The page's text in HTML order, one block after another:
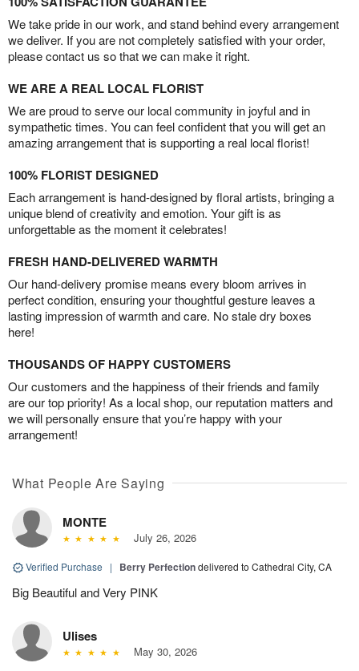
We take pride in our work, and stand behind every arrangement
we deliver. If you are not completely satisfied with your order,
please contact us so that we can make it right.
WE ARE A REAL LOCAL FLORIST
We are proud to serve our local community in joyful and in
sympathetic times. You can feel confident that you will get an
amazing arrangement that is supporting a real local florist!
100% FLORIST DESIGNED
Each arrangement is hand-designed by floral artists, bringing a
unique blend of creativity and emotion. Your gift is as
unforgettable as the moment it celebrates!
FRESH HAND-DELIVERED WARMTH
Our hand-delivery promise means every bloom arrives in
perfect condition, ensuring your thoughtful gesture leaves a
lasting impression of warmth and care. No stale dry boxes
here!
THOUSANDS OF HAPPY CUSTOMERS
Our customers and the happiness of their friends and family
are our top priority! As a local shop, our reputation matters and
we will personally ensure that you’re happy with your
arrangement!
What People Are Saying
MONTE
July 26, 2026
Verified Purchase | Berry Perfectiondelivered to Cathedral City, CA
Big Beautiful and Very PINK
Ulises
May 30, 2026